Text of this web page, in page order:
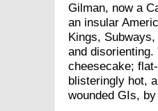
Gilman, now a
an insular
Kings,
and
cheesecake;
blisteringly hot,
wounded GIs,